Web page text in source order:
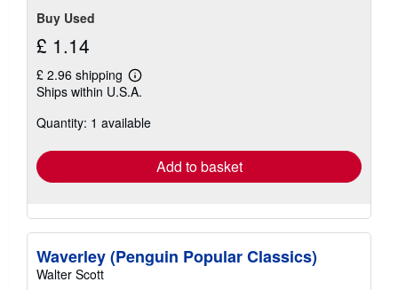
Buy Used
£ 1.14
£ 2.96 shipping
Learn
more
shipping
Ships within U.S.A.
Quantity: 1 available
Add to basket
Waverley (Penguin Popular Classics)
Walter Scott